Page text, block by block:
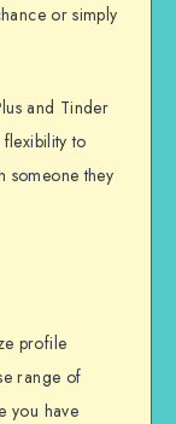
or simply
and Tinder
to
someone they
profile
range of
you have